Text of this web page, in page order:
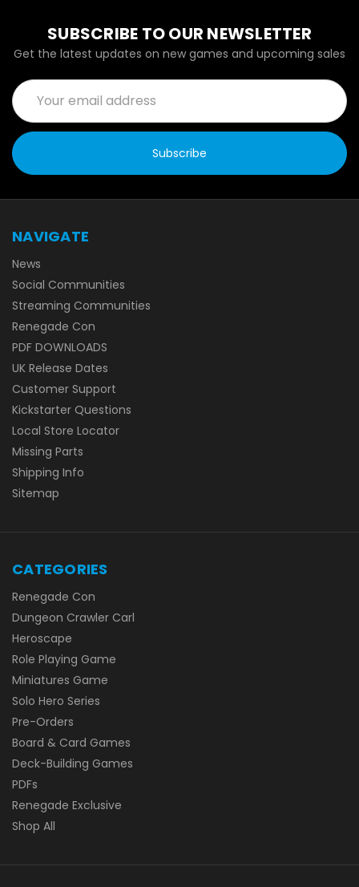
SUBSCRIBE TO OUR NEWSLETTER
Get the latest updates on new games and upcoming sales
Email
Address
NAVIGATE
News
Social Communities
Streaming Communities
Renegade Con
PDF DOWNLOADS
UK Release Dates
Customer Support
Kickstarter Questions
Local Store Locator
Missing Parts
Shipping Info
Sitemap
CATEGORIES
Renegade Con
Dungeon Crawler Carl
Heroscape
Role Playing Game
Miniatures Game
Solo Hero Series
Pre-Orders
Board & Card Games
Deck-Building Games
PDFs
Renegade Exclusive
Shop All